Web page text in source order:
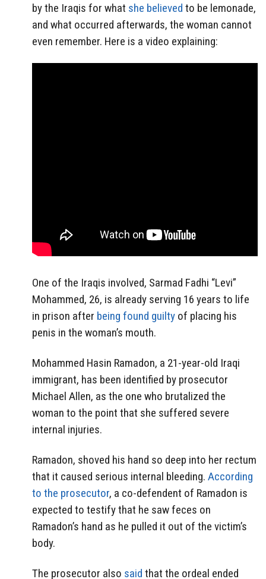
by the Iraqis for what she believed to be lemonade,
and what occurred afterwards, the woman cannot
even remember. Here is a video explaining:
One of the Iraqis involved, Sarmad Fadhi “Levi”
Mohammed, 26, is already serving 16 years to life
in prison after being found guilty of placing his
penis in the woman’s mouth.
Mohammed Hasin Ramadon, a 21-year-old Iraqi
immigrant, has been identified by prosecutor
Michael Allen, as the one who brutalized the
woman to the point that she suffered severe
internal injuries.
Ramadon, shoved his hand so deep into her rectum
that it caused serious internal bleeding. According
to the prosecutor, a co-defendent of Ramadon is
expected to testify that he saw feces on
Ramadon’s hand as he pulled it out of the victim’s
body.
The prosecutor also said that the ordeal ended